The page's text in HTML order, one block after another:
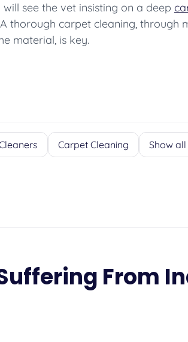
see the vet insisting on a deep
thorough carpet cleaning,
material, is key.
Carpet Cleaning Show
From